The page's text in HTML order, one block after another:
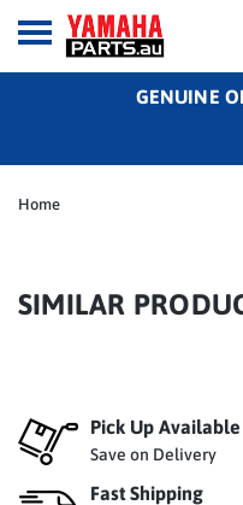
GENUINE
Home
SIMILAR
Pick Up Available
Save on Delivery
Fast Shipping